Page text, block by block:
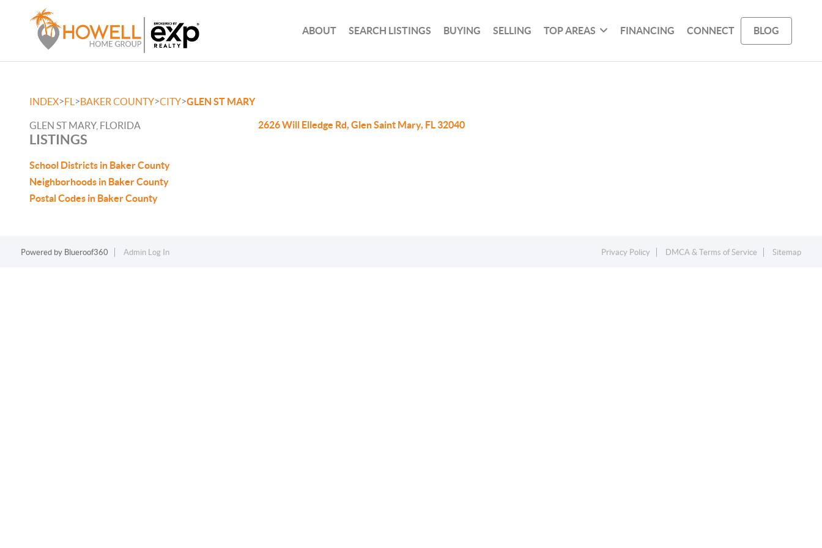
ABOUT SEARCH LISTINGS BUYING SELLING TOP AREAS FINANCING CONNECT BLOG
INDEX>FL >BAKER COUNTY>CITY>GLEN ST MARY
GLEN ST MARY, FLORIDA
LISTINGS
School Districts in Baker County
Neighborhoods in Baker County
Postal Codes in Baker County
2626 Will Elledge Rd, Glen Saint Mary, FL 32040
Powered by Blueroof360 Admin Log In Privacy Policy DMCA & Terms of Service Sitemap